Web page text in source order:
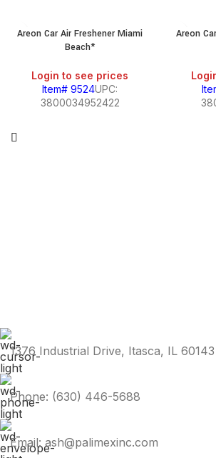
Areon Car Air Freshener Miami
Beach*
Login to see prices
Item# 9524UPC:
3800034952422
Areon
1376 Industrial Drive, Itasca, IL 60143
Phone: (630) 446-5688
Email: ash@palimexinc.com